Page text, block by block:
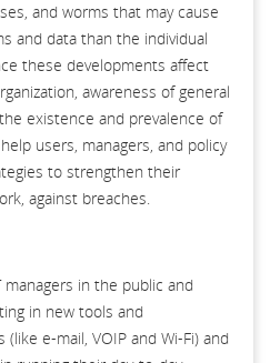
and worms that may cause
and data than the individual
these developments affect
awareness of general
existence and prevalence of
users, managers, and policy
to strengthen their
against breaches.
in the public and
in new tools and
e-mail, VOIP and Wi-Fi) and